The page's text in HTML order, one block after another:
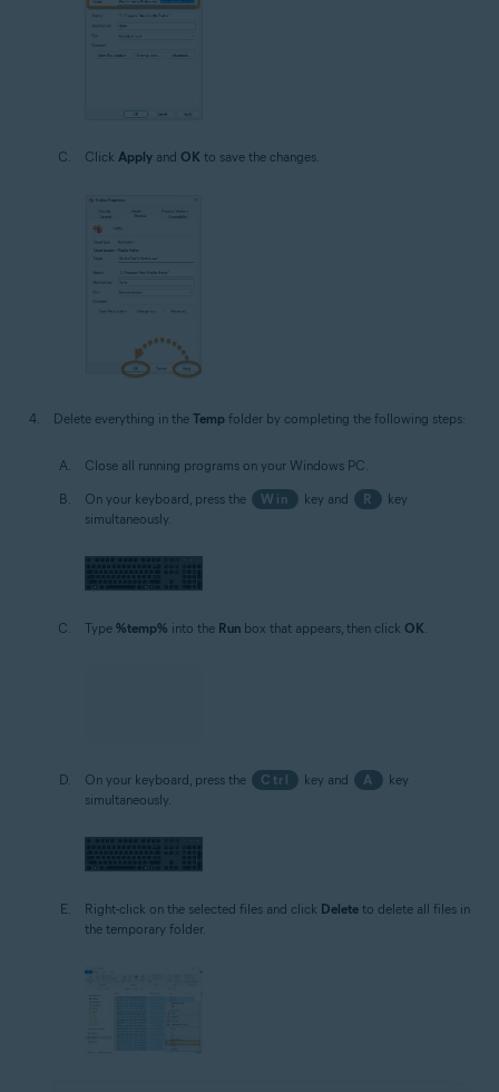
Click Apply and OK to save the changes.
Delete everything in the Temp folder by completing the following steps:
Close all running programs on your Windows PC.
On your keyboard, press the
Win key and R
key
simultaneously.
Type %temp% into the Run box that appears, then click OK
On your keyboard, press the Ctrl key and A
key
simultaneously.
Right-click on the selected files and click Delete to delete all files in
the temporary folder.